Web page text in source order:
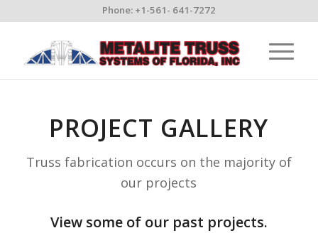
Phone: +1-561- 641-7272
PROJECT GALLERY
Truss fabrication occurs on the majority of
our projects
View some of our past projects.